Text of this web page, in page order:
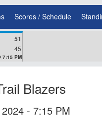
Scores / Schedule
51
45
7:15 PM
Blazers
- 7:15 PM